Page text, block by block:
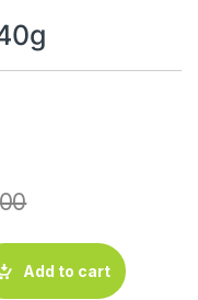
Add to cart